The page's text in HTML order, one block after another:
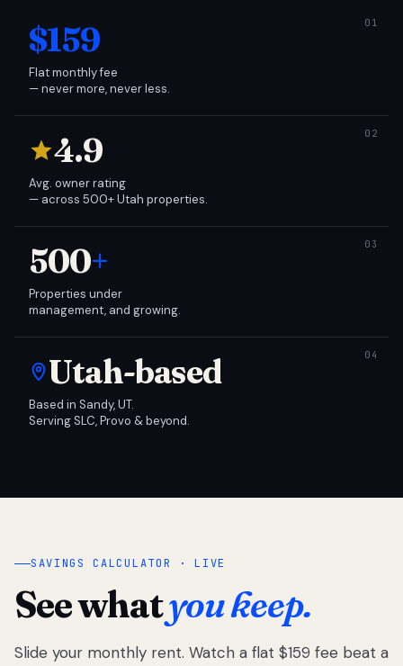
$159
Flat monthly fee
— never more, never less.
4.9
Avg. owner rating
— across 500+ Utah properties.
500+
Properties under
management, and growing.
Utah-based
Based in Sandy, UT.
Serving SLC, Provo & beyond.
SAVINGS CALCULATOR · LIVE
See whatyou keep.
Slide your monthly rent. Watch a flat $159 fee beat a